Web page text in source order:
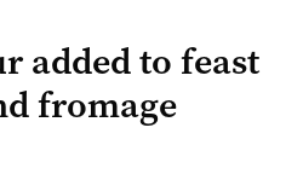
added to feast
fromage